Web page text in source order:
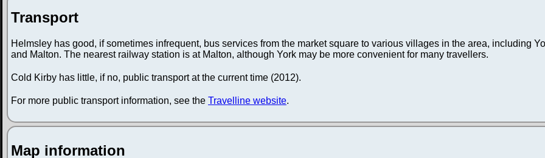
Transport
Helmsley has good, if sometimes infrequent, bus services from the market square to various villages in the area, including
and Malton. The nearest railway station is at Malton, although York may be more convenient for many travellers.
Cold Kirby has little, if no, public transport at the current time (2012).
For more public transport information, see the Travelline website.
Map information